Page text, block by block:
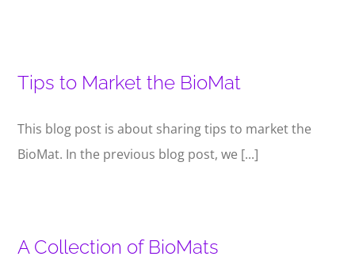
Tips to Market the BioMat
This blog post is about sharing tips to market the
BioMat. In the previous blog post, we [...]
A Collection of BioMats